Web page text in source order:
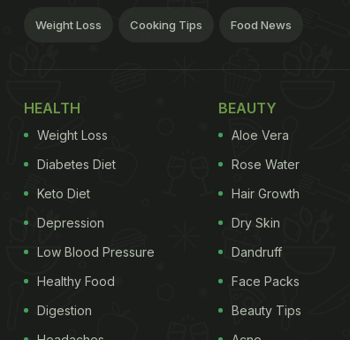
Weight Loss Cooking Tips Food News
HEALTH
Weight Loss
Diabetes Diet
Keto Diet
Depression
Low Blood Pressure
Healthy Food
Digestion
BEAUTY
Aloe Vera
Rose Water
Hair Growth
Dry Skin
Dandruff
Face Packs
Beauty Tips